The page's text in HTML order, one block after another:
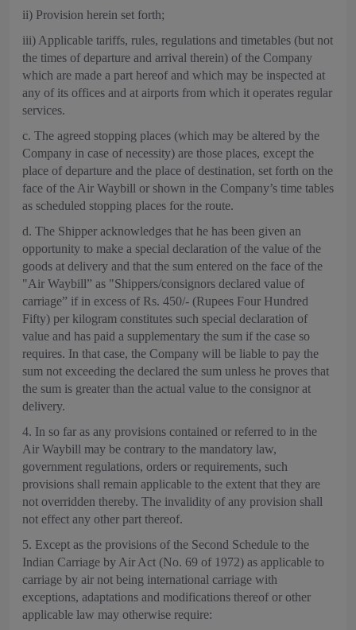
ii) Provision herein set forth;
iii) Applicable tariffs, rules, regulations and timetables (but not
the times of departure and arrival therein) of the Company
which are made a part hereof and which may be inspected at
any of its offices and at airports from which it operates regular
services.
c. The agreed stopping places (which may be altered by the
Company in case of necessity) are those places, except the
place of departure and the place of destination, set forth on the
face of the Air Waybill or shown in the Company’s time tables
as scheduled stopping places for the route.
d. The Shipper acknowledges that he has been given an
opportunity to make a special declaration of the value of the
goods at delivery and that the sum entered on the face of the
"Air Waybill” as "Shippers/consignors declared value of
carriage” if in excess of Rs. 450/- (Rupees Four Hundred
Fifty) per kilogram constitutes such special declaration of
value and has paid a supplementary the sum if the case so
requires. In that case, the Company will be liable to pay the
sum not exceeding the declared the sum unless he proves that
the sum is greater than the actual value to the consignor at
delivery.
4. In so far as any provisions contained or referred to in the
Air Waybill may be contrary to the mandatory law,
government regulations, orders or requirements, such
provisions shall remain applicable to the extent that they are
not overridden thereby. The invalidity of any provision shall
not effect any other part thereof.
5. Except as the provisions of the Second Schedule to the
Indian Carriage by Air Act (No. 69 of 1972) as applicable to
carriage by air not being international carriage with
exceptions, adaptations and modifications thereof or other
applicable law may otherwise require: